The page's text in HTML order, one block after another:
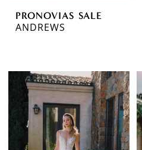
PRONOVIAS SALE
ANDREWS